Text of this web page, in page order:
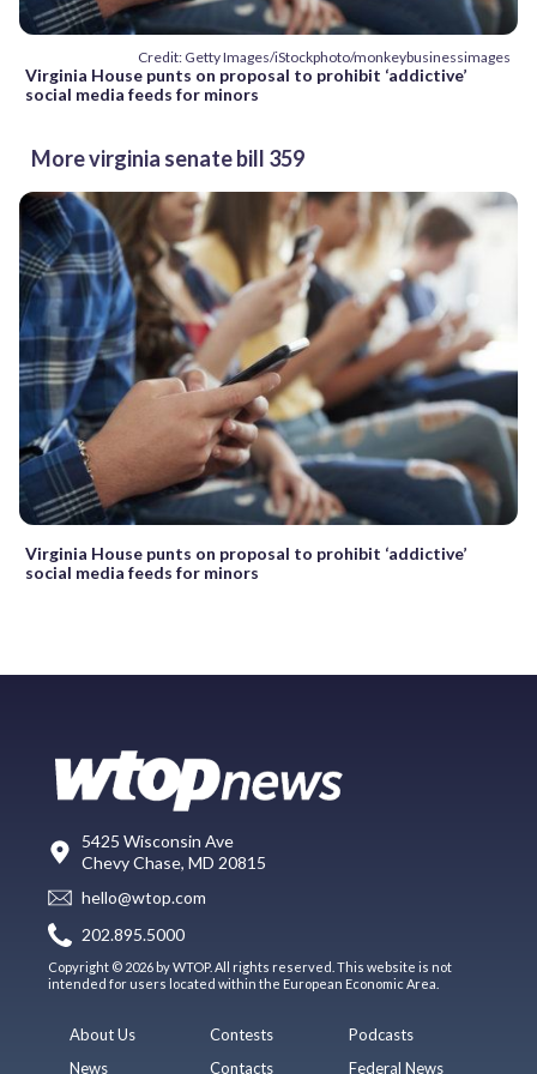
Credit: Getty Images/iStockphoto/monkeybusinessimages
Virginia House punts on proposal to prohibit ‘addictive’
social media feeds for minors
More virginia senate bill 359
Virginia House punts on proposal to prohibit ‘addictive’
social media feeds for minors
5425 Wisconsin Ave
Chevy Chase, MD 20815
hello@wtop.com
202.895.5000
Copyright © 2026 by WTOP. All rights reserved. This website is not
intended for users located within the European Economic Area.
About Us
News
Contests
Contacts
Podcasts
Federal News